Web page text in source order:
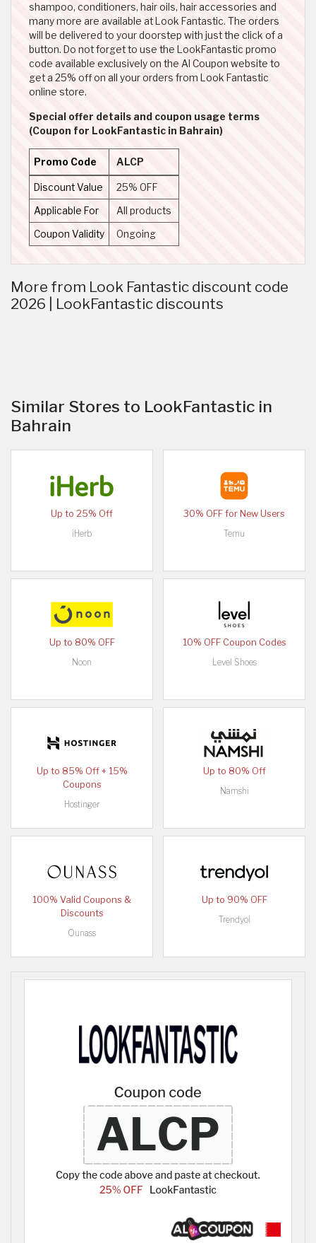
shampoo, conditioners, hair oils, hair accessories and
many more are available at Look Fantastic. The orders
will be delivered to your doorstep with just the click of a
button. Do not forget to use the LookFantastic promo
code available exclusively on the Al Coupon website to
get a 25% off on all your orders from Look Fantastic
online store.
Special offer details and coupon usage terms
(Coupon for LookFantastic in Bahrain)
Promo Code ALCP
Discount Value 25% OFF
Applicable For All products
Coupon Validity Ongoing
More from Look Fantastic discount code
2026 | LookFantastic discounts
Similar Stores to LookFantastic in
Bahrain
Up to 25% Off
iHerb
30% OFF for New Users
Temu
Up to 80% OFF
Noon
10% OFF Coupon Codes
Level Shoes
Up to 85% Off + 15%
Coupons
Hostinger
Up to 80% Off
Namshi
100% Valid Coupons &
Discounts
Ounass
Up to 90% OFF
Trendyol